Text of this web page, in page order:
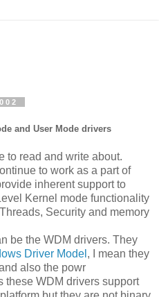
and User Mode drivers
to read and write about.
to work as a part of
inherent support to
Kernel mode functionality
Security and memory
be the WDM drivers. They
Driver Model , I mean they
also the powr
these WDM drivers support